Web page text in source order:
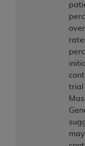
trial
Any use not
including, by
of limitation,
resale and/or
04 Data to
agreement,
work of UB-
use of UB-04
for any use
obtained
Association,
Chicago,